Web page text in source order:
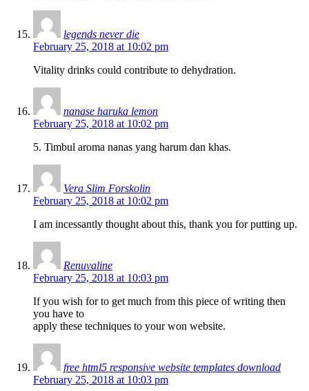
legends never die
February 25, 2018 at 10:02 pm
Vitality drinks could contribute to dehydration.
nanase haruka lemon
February 25, 2018 at 10:02 pm
5. Timbul aroma nanas yang harum dan khas.
Vera Slim Forskolin
February 25, 2018 at 10:02 pm
I am incessantly thought about this, thank you for putting up.
Renuvaline
February 25, 2018 at 10:03 pm
If you wish for to get much from this piece of writing then
you have to
apply these techniques to your won website.
free html5 responsive website templates download
February 25, 2018 at 10:03 pm